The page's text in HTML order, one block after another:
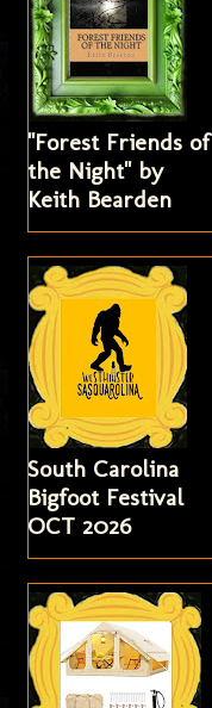
"Forest Friends of
the Night" by
Keith Bearden
South Carolina
Bigfoot Festival
OCT 2026